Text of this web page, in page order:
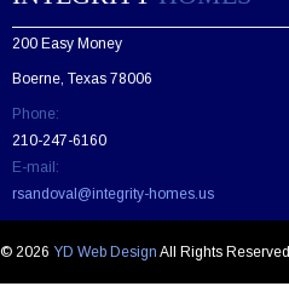
a
v
e
t
i
s
f
e
l
d
200 Easy Money
Boerne, Texas 78006
Phone:
210-247-6160
E-mail:
rsandoval@integrity-homes.us
© 2026 YD Web Design All Rights Reserved